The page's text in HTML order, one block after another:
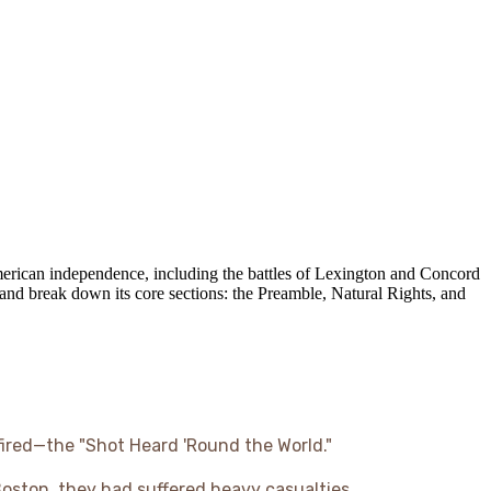
independence, including the battles of Lexington and Concord
break down its core sections: the Preamble, Natural Rights, and
"Shot Heard 'Round the World."